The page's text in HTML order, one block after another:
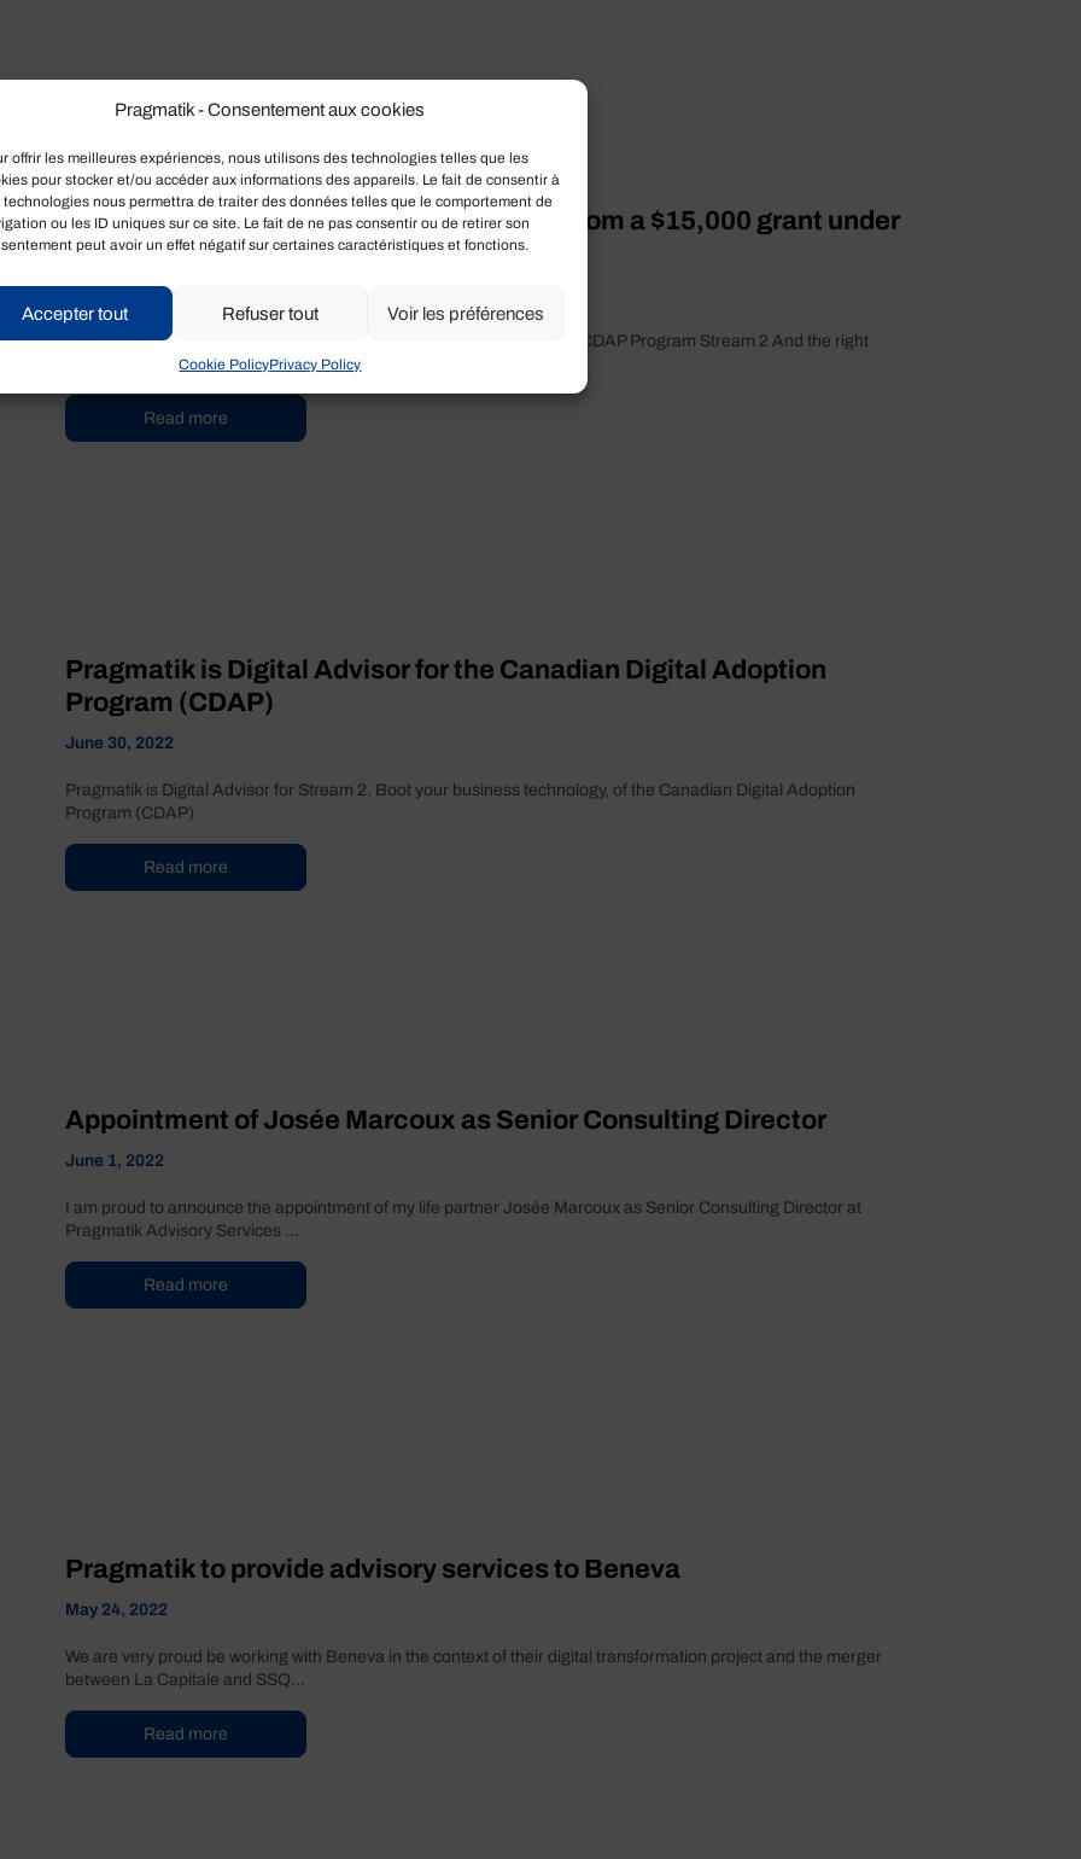
Pragmatik - Consentement aux cookies
offrir les meilleures expériences, nous utilisons des technologies telles que les
pour stocker et/ou accéder aux informations des appareils. Le fait de consentir à
technologies nous permettra de traiter des données telles que le comportement de
ou les ID uniques sur ce site. Le fait de ne pas consentir ou de retirer son
peut avoir un effet négatif sur certaines caractéristiques et fonctions.
Accepter tout Refuser tout Voir les préférences
Cookie PolicyPrivacy Policy
True or False ? Any business can benefit from a $15,000 grant under
CDAP Program Stream 2
September 13, 2022
True or False ? Any business can benefit from a $15,000 grant under CDAP Program Stream 2 And the right
Read more
Pragmatik is Digital Advisor for the Canadian Digital Adoption
Program (CDAP)
June 30, 2022
Pragmatik is Digital Advisor for Stream 2, Boot your business technology, of the Canadian Digital Adoption
Program (CDAP)
Read more
Appointment of Josée Marcoux as Senior Consulting Director
June 1, 2022
I am proud to announce the appointment of my life partner Josée Marcoux as Senior Consulting Director at
Pragmatik Advisory Services ...
Read more
Pragmatik to provide advisory services to Beneva
May 24, 2022
We are very proud be working with Beneva in the context of their digital transformation project and the merger
between La Capitale and SSQ...
Read more